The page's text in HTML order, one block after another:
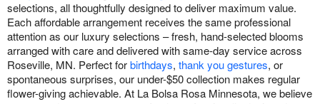
selections, all thoughtfully designed to deliver maximum value.
Each affordable arrangement receives the same professional
attention as our luxury selections – fresh, hand-selected blooms
arranged with care and delivered with same-day service across
Roseville, MN. Perfect forbirthdays, thank you gestures, or
spontaneous surprises, our under-$50 collection makes regular
flower-giving achievable. At La Bolsa Rosa Minnesota, we believe